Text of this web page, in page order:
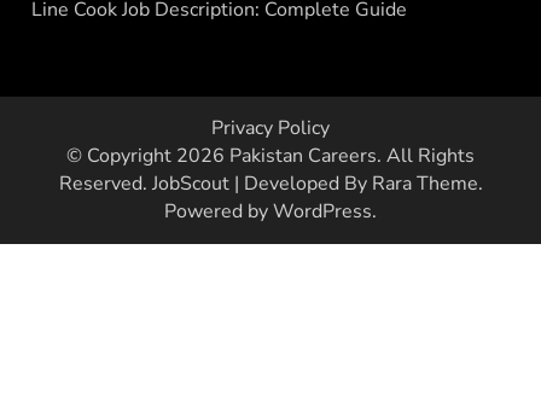
Line Cook Job Description: Complete Guide
Privacy Policy
© Copyright 2026 Pakistan Careers. All Rights
Reserved. JobScout | Developed By Rara Theme.
Powered byWordPress.